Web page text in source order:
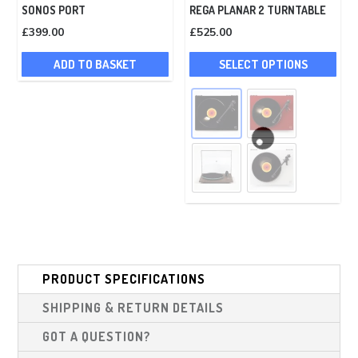
SONOS PORT
£399.00
ADD TO BASKET
REGA PLANAR 2 TURNTABLE
£525.00
SELECT OPTIONS
This
PRODUCT SPECIFICATIONS
SHIPPING & RETURN DETAILS
GOT A QUESTION?